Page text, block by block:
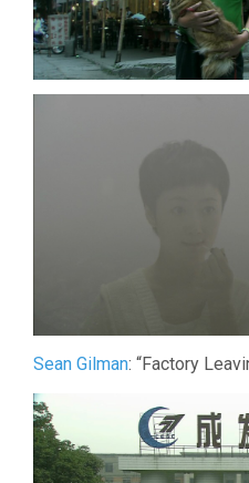
Sean Gilman: “Factory